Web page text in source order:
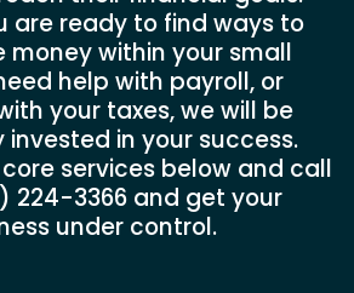
are ready to find ways to
money within your small
help with payroll, or
your taxes, we will be
in your success.
services below and call
224-3366 and get your
under control.